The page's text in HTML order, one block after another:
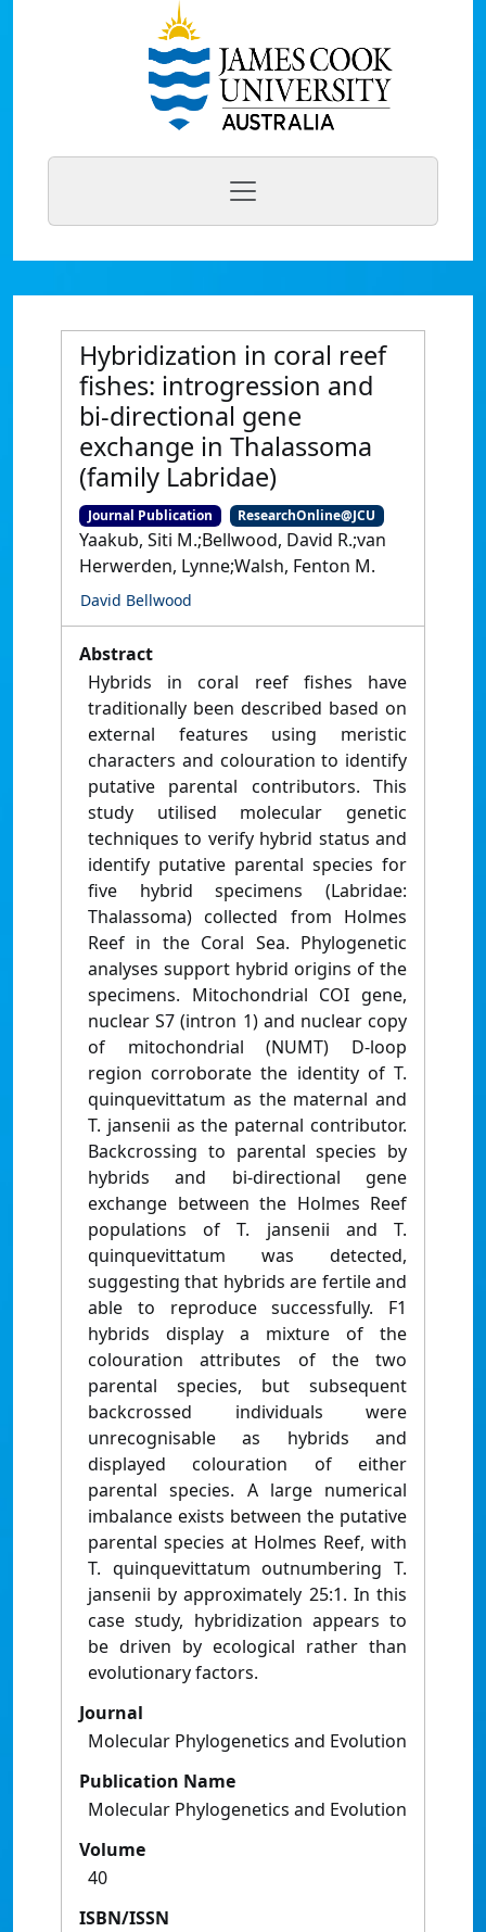
Hybridization in coral reef
fishes: introgression and
bi-directional gene
exchange in Thalassoma
(family Labridae)
Journal Publication ResearchOnline@JCU
Yaakub, Siti M.;Bellwood, David R.;van
Herwerden, Lynne;Walsh, Fenton M.
David Bellwood
Abstract
Hybrids in coral reef fishes have
traditionally been described based on
external features using meristic
characters and colouration to identify
putative parental contributors. This
study utilised molecular genetic
techniques to verify hybrid status and
identify putative parental species for
five hybrid specimens (Labridae:
Thalassoma) collected from Holmes
Reef in the Coral Sea. Phylogenetic
analyses support hybrid origins of the
specimens. Mitochondrial COI gene,
nuclear S7 (intron 1) and nuclear copy
of mitochondrial (NUMT) D-loop
region corroborate the identity of T.
quinquevittatum as the maternal and
T. jansenii as the paternal contributor.
Backcrossing to parental species by
hybrids and bi-directional gene
exchange between the Holmes Reef
populations of T. jansenii and T.
quinquevittatum was detected,
suggesting that hybrids are fertile and
able to reproduce successfully. F1
hybrids display a mixture of the
colouration attributes of the two
parental species, but subsequent
backcrossed individuals were
unrecognisable as hybrids and
displayed colouration of either
parental species. A large numerical
imbalance exists between the putative
parental species at Holmes Reef, with
T. quinquevittatum outnumbering T.
jansenii by approximately 25:1. In this
case study, hybridization appears to
be driven by ecological rather than
evolutionary factors.
Journal
Molecular Phylogenetics and Evolution
Publication Name
Molecular Phylogenetics and Evolution
Volume
40
ISBN/ISSN